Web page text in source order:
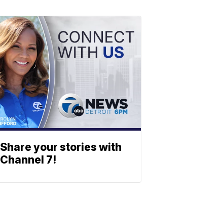
Share your stories with
Channel 7!